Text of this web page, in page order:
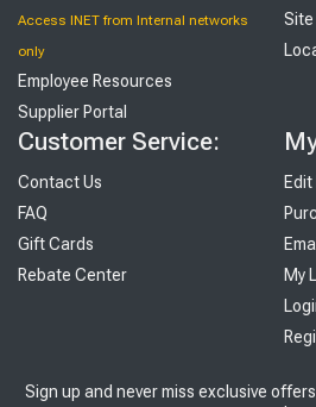
Access INET from Internal networks
only
Employee Resources
Supplier Portal
Site
Customer Service:
Contact Us
FAQ
Gift Cards
Rebate Center
My
Sign up and never miss exclusive